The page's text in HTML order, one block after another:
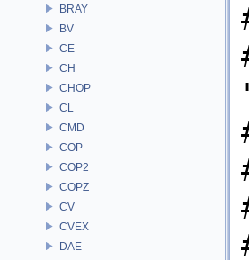
BRAY
BV
CE
CH
CHOP
CL
CMD
COP
COP2
COPZ
CV
CVEX
DAE